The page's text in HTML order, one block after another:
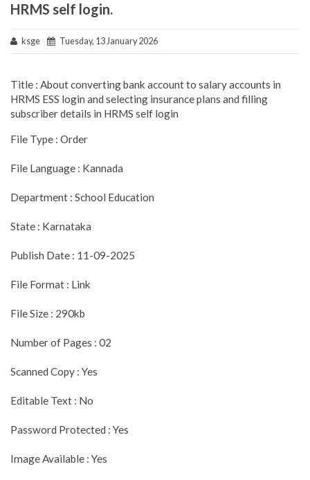
HRMS self login.
ksge Tuesday, 13 January 2026
Title : About converting bank account to salary accounts in
HRMS ESS login and selecting insurance plans and filling
subscriber details in HRMS self login
File Type : Order
File Language : Kannada
Department : School Education
State : Karnataka
Publish Date : 11-09-2025
File Format : Link
File Size : 290kb
Number of Pages : 02
Scanned Copy : Yes
Editable Text : No
Password Protected : Yes
Image Available : Yes